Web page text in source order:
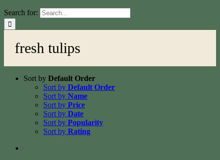
Search for:
fresh tulips
Sort by Default Order
Sort by Default Order
Sort by Name
Sort by Price
Sort by Date
Sort by Popularity
Sort by Rating